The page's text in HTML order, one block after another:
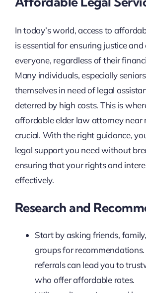
In today’s world, access to
is essential for ensuring justice
everyone, regardless of their
Many individuals, especially
themselves in need of legal
deterred by high costs. This is
affordable elder law attorney near
crucial. With the right guidance,
legal support you need without
ensuring that your rights and
effectively.
Research and
Start by asking friends,
groups for recommendations.
referrals can lead you to
who offer affordable rates.